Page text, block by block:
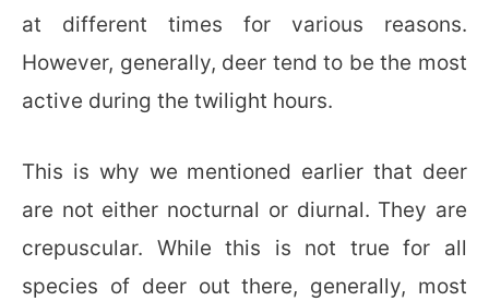
at different times for various reasons.
However, generally, deer tend to be the most
active during the twilight hours.
This is why we mentioned earlier that deer
are not either nocturnal or diurnal. They are
crepuscular. While this is not true for all
species of deer out there, generally, most